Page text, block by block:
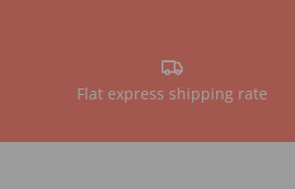
Flat express shipping rate